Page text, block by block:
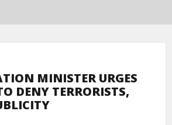
MINISTER URGES
DENY TERRORISTS,
PUBLICITY